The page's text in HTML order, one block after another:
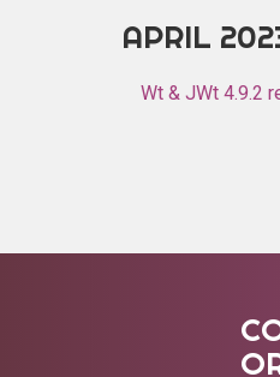
APRIL
Wt & JWt 4.9.2